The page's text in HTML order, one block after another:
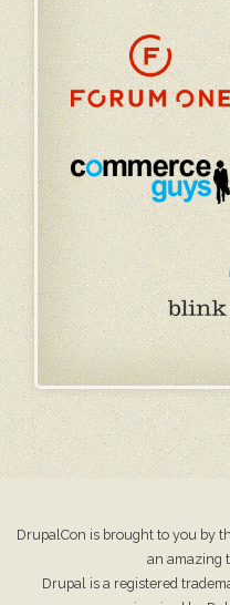
DrupalCon is brought to you by
an amazing
Drupal is a registered